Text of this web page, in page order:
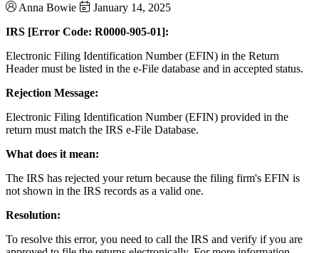
Anna Bowie
January 14, 2025
IRS [Error Code: R0000-905-01]:
Electronic Filing Identification Number (EFIN) in the Return
Header must be listed in the e-File database and in accepted status.
Rejection Message:
Electronic Filing Identification Number (EFIN) provided in the
return must match the IRS e-File Database.
What does it mean:
The IRS has rejected your return because the filing firm's EFIN is
not shown in the IRS records as a valid one.
Resolution:
To resolve this error, you need to call the IRS and verify if you are